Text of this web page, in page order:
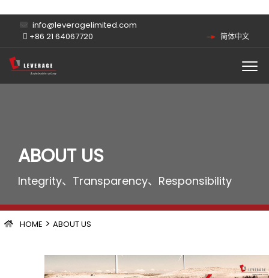
info@leveragelimited.com
+86 21 64067720
简体中文
ABOUT US
Integrity、Transparency、Responsibility
HOME > ABOUT US